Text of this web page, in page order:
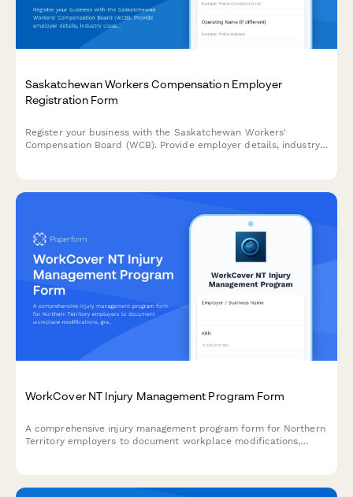
Saskatchewan Workers Compensation Employer
Registration Form
Register your business with the Saskatchewan Workers'
Compensation Board (WCB). Provide employer details, industry
WorkCover NT Injury Management Program Form
A comprehensive injury management program form for Northern
Territory employers to document workplace modifications,